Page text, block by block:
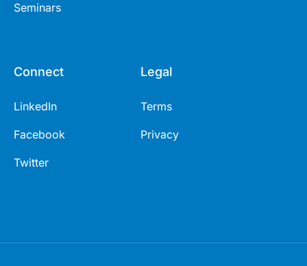
Seminars
Connect
LinkedIn
Facebook
Twitter
Legal
Terms
Privacy